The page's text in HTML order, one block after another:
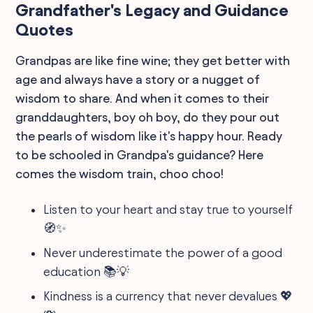
Grandfather's Legacy and Guidance
Quotes
Grandpas are like fine wine; they get better with
age and always have a story or a nugget of
wisdom to share. And when it comes to their
granddaughters, boy oh boy, do they pour out
the pearls of wisdom like it's happy hour. Ready
to be schooled in Grandpa's guidance? Here
comes the wisdom train, choo choo!
Listen to your heart and stay true to yourself
🧭✨
Never underestimate the power of a good
education 📚💡
Kindness is a currency that never devalues 💖